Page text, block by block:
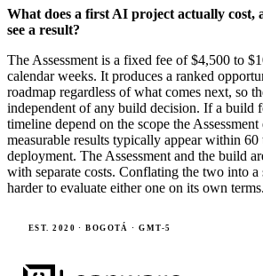
What does a first AI project actually cost,
see a result?
The Assessment is a fixed fee of $4,500 to
calendar weeks. It produces a ranked
roadmap regardless of what comes next, so
independent of any build decision. If a build
timeline depend on the scope the Assessment
measurable results typically appear within 60
deployment. The Assessment and the build
with separate costs. Conflating the two into
harder to evaluate either one on its own terms.
EST. 2020 · BOGOTÁ · GMT-5